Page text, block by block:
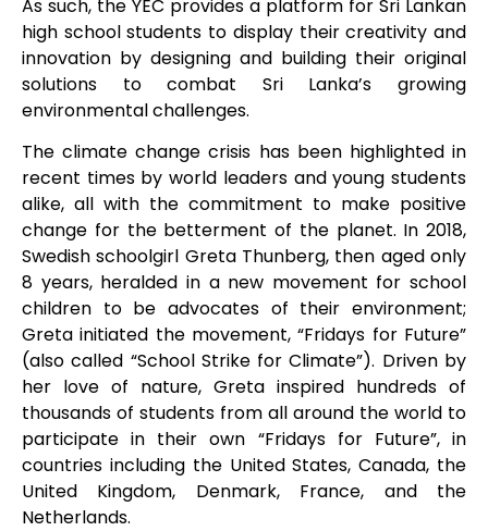
As such, the YEC provides a platform for Sri Lankan
high school students to display their creativity and
innovation by designing and building their original
solutions to combat Sri Lanka’s growing
environmental challenges.
The climate change crisis has been highlighted in
recent times by world leaders and young students
alike, all with the commitment to make positive
change for the betterment of the planet. In 2018,
Swedish schoolgirl Greta Thunberg, then aged only
8 years, heralded in a new movement for school
children to be advocates of their environment;
Greta initiated the movement, “Fridays for Future”
(also called “School Strike for Climate”). Driven by
her love of nature, Greta inspired hundreds of
thousands of students from all around the world to
participate in their own “Fridays for Future”, in
countries including the United States, Canada, the
United Kingdom, Denmark, France, and the
Netherlands.